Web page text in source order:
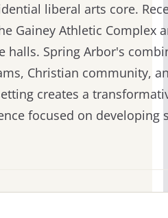
liberal arts core.
Gainey Athletic Complex
halls. Spring Arbor's
Christian community,
creates a
focused on developing